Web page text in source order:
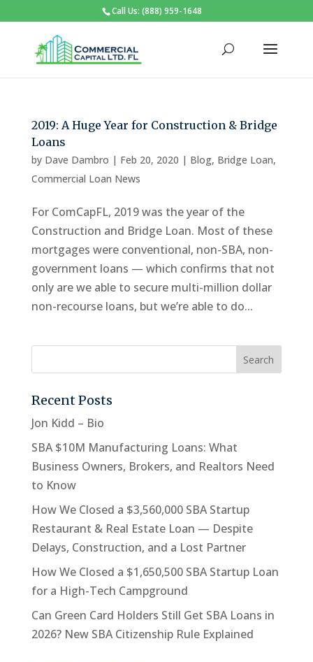
Call Us: (888) 959-1648
2019: A Huge Year for Construction & Bridge
Loans
by Dave Dambro | Feb 20, 2020 | Blog, Bridge Loan,
Commercial Loan News
For ComCapFL, 2019 was the year of the
Construction and Bridge Loan. Most of these
mortgages were conventional, non-SBA, non-
government loans — which confirms that not
only are we able to secure multi-million dollar
non-recourse loans, but we’re able to do...
Recent Posts
Jon Kidd – Bio
SBA $10M Manufacturing Loans: What
Business Owners, Brokers, and Realtors Need
to Know
How We Closed a $3,560,000 SBA Startup
Restaurant & Real Estate Loan — Despite
Delays, Construction, and a Lost Partner
How We Closed a $1,650,500 SBA Startup Loan
for a High-Tech Campground
Can Green Card Holders Still Get SBA Loans in
2026? New SBA Citizenship Rule Explained